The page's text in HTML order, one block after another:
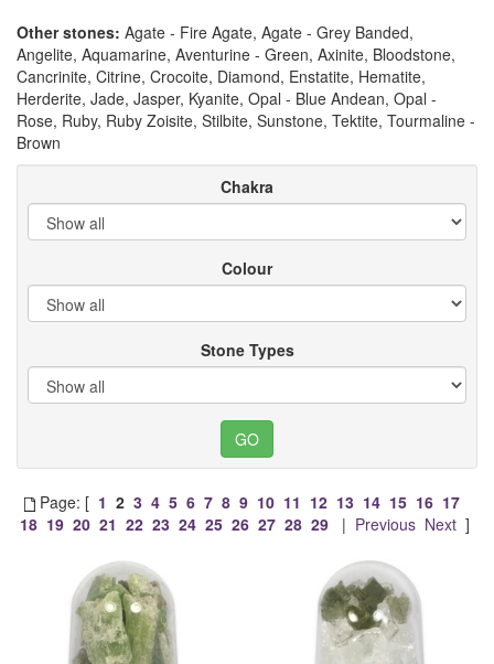
Other stones: Agate - Fire Agate, Agate - Grey Banded,
Angelite, Aquamarine, Aventurine - Green, Axinite, Bloodstone,
Cancrinite, Citrine, Crocoite, Diamond, Enstatite, Hematite,
Herderite, Jade, Jasper, Kyanite, Opal - Blue Andean, Opal -
Rose, Ruby, Ruby Zoisite, Stilbite, Sunstone, Tektite, Tourmaline -
Brown
Chakra
Colour
Stone Types
Page: [ 1 2 3 4 5 6 7 8 9 10 11 12 13 14 15 16 17
18 19 20 21 22 23 24 25 26 27 28 29| Previous Next]